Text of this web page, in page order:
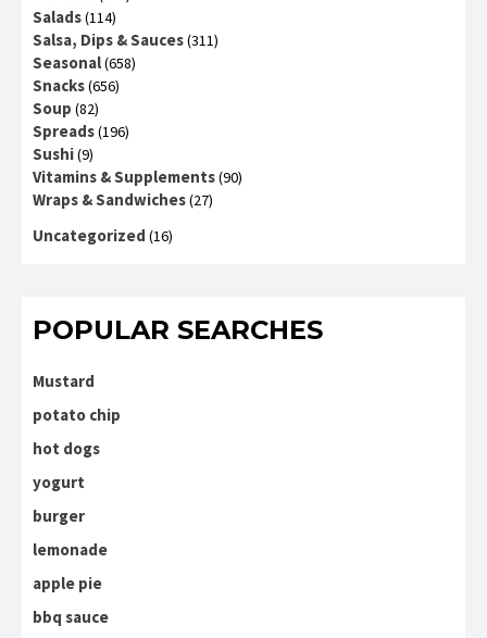
Salads(114)
Salsa, Dips & Sauces(311)
Seasonal(658)
Snacks(656)
Soup (82)
Spreads(196)
Sushi(9)
Vitamins & Supplements(90)
Wraps & Sandwiches(27)
Uncategorized (16)
POPULAR SEARCHES
Mustard
potato chip
hot dogs
yogurt
burger
lemonade
apple pie
bbq sauce